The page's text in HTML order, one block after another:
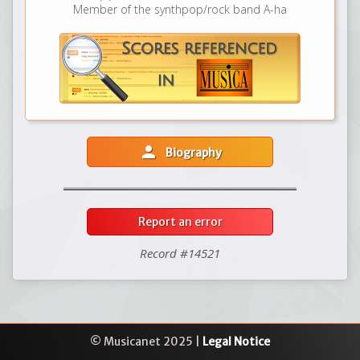
Member of the synthpop/rock band A-ha
person Biography
Report an error
Record #14521
© Musicanet 2025 | Legal Notice